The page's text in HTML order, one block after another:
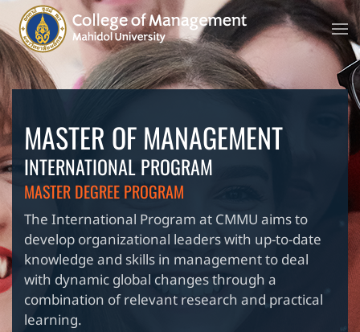
MASTER OF MANAGEMENT
INTERNATIONAL PROGRAM
MASTER DEGREE PROGRAM
The International Program at CMMU aims to
develop organizational leaders with up-to-date
knowledge and skills in management to deal
with dynamic global changes through a
combination of relevant research and practical
learning.